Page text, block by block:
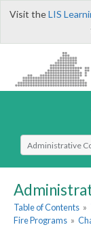
Visit theLIS
Select Search
Table of Contents »
Fire Programs »